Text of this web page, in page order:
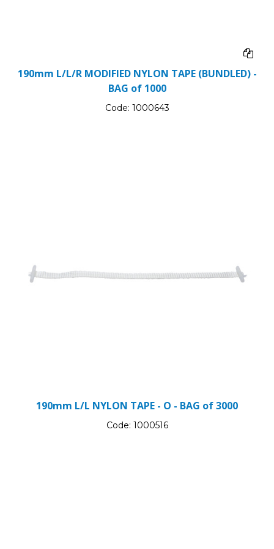
190mm L/L/R MODIFIED NYLON TAPE (BUNDLED) -
BAG of 1000
Code: 1000643
190mm L/L NYLON TAPE - O - BAG of 3000
Code: 1000516